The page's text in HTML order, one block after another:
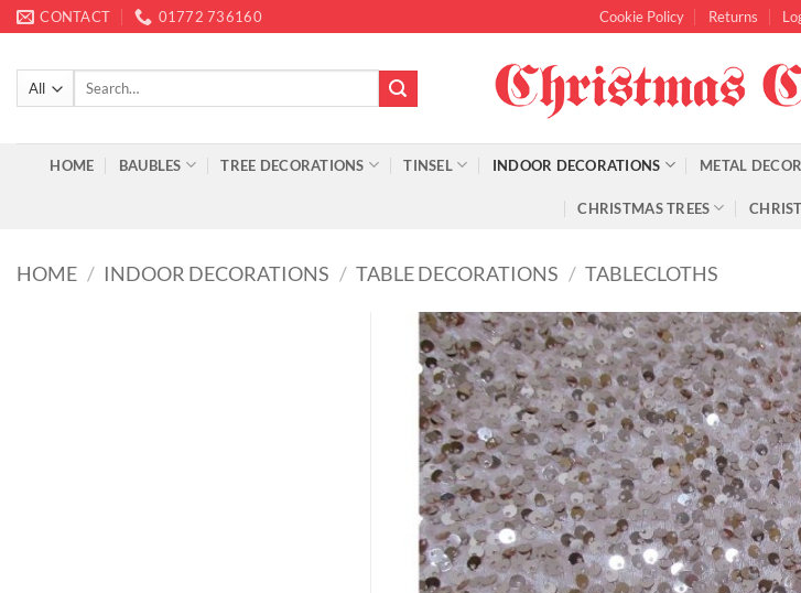
Skip
to
content
CONTACT 01772 736160 Cookie Policy Returns
Search
HOME BAUBLES TREE DECORATIONS TINSEL INDOOR DECORATIONS METAL
CHRISTMAS TREES
HOME / INDOOR DECORATIONS / TABLE DECORATIONS / TABLECLOTHS